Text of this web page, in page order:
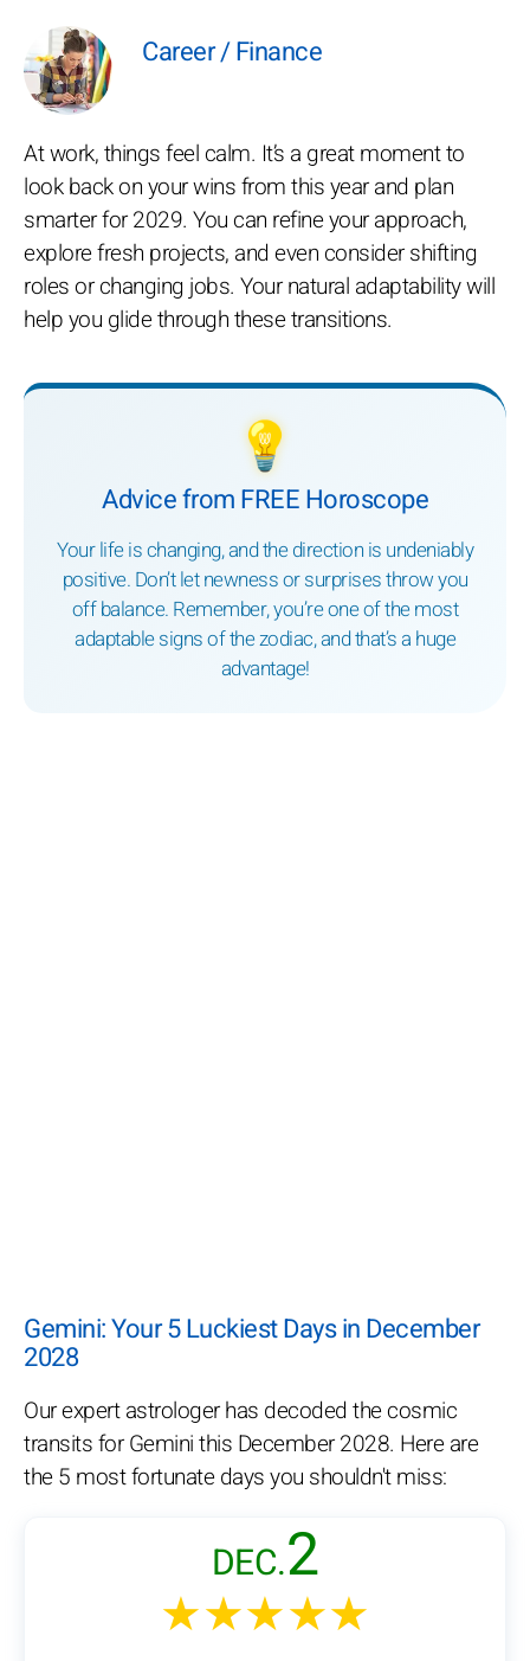
Career / Finance
At work, things feel calm. It’s a great moment to
look back on your wins from this year and plan
smarter for 2029. You can refine your approach,
explore fresh projects, and even consider shifting
roles or changing jobs. Your natural adaptability will
help you glide through these transitions.
💡
Advice from FREE Horoscope
Your life is changing, and the direction is undeniably
positive. Don’t let newness or surprises throw you
off balance. Remember, you’re one of the most
adaptable signs of the zodiac, and that’s a huge
advantage!
Gemini: Your 5 Luckiest Days in December
2028
Our expert astrologer has decoded the cosmic
transits for Gemini this December 2028. Here are
the 5 most fortunate days you shouldn't miss:
DEC.2
★★★★★